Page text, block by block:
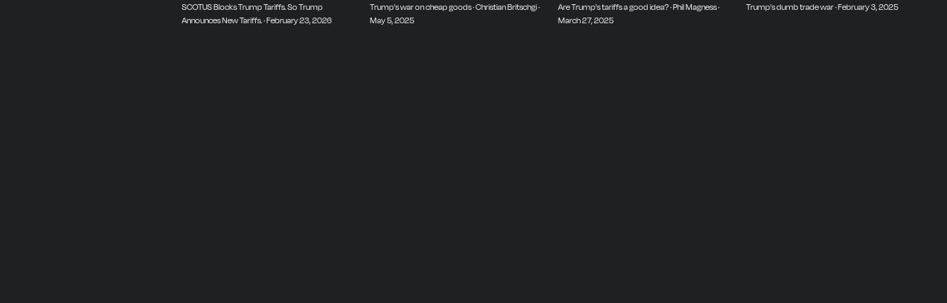
SCOTUS Blocks Trump Tariffs. So Trump
Announces New Tariffs. · February 23, 2026
Trump's war on cheap goods · Christian Britschgi ·
May 5, 2025
Are Trump's tariffs a good idea? · Phil Magness ·
March 27, 2025
Trump's dumb trade war · February 3, 2025